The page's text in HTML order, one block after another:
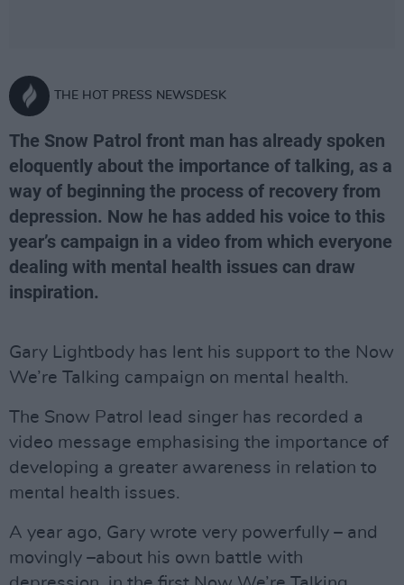
THE HOT PRESS NEWSDESK
The Snow Patrol front man has already spoken
eloquently about the importance of talking, as a
way of beginning the process of recovery from
depression. Now he has added his voice to this
year’s campaign in a video from which everyone
dealing with mental health issues can draw
inspiration.
Gary Lightbody has lent his support to the Now
We’re Talking campaign on mental health.
The Snow Patrol lead singer has recorded a
video message emphasising the importance of
developing a greater awareness in relation to
mental health issues.
A year ago, Gary wrote very powerfully – and
movingly –about his own battle with